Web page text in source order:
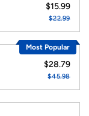
$15.99
$22.99
Most Popular
$28.79
$45.98